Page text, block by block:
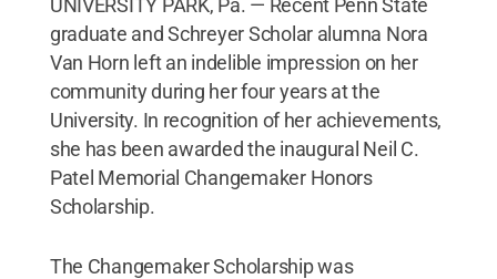
UNIVERSITY PARK, Pa. — Recent Penn State
graduate and Schreyer Scholar alumna Nora
Van Horn left an indelible impression on her
community during her four years at the
University. In recognition of her achievements,
she has been awarded the inaugural Neil C.
Patel Memorial Changemaker Honors
Scholarship.
The Changemaker Scholarship was